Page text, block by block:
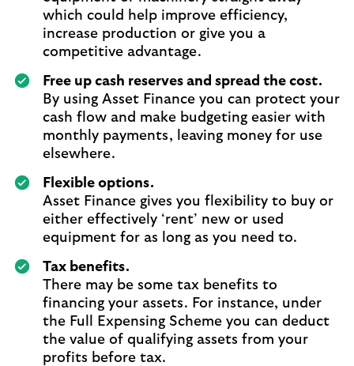
which could help improve efficiency,
increase production or give you a
competitive advantage.
Free up cash reserves and spread the cost.
By using Asset Finance you can protect your
cash flow and make budgeting easier with
monthly payments, leaving money for use
elsewhere.
Flexible options.
Asset Finance gives you flexibility to buy or
either effectively ‘rent’ new or used
equipment for as long as you need to.
Tax benefits.
There may be some tax benefits to
financing your assets. For instance, under
the Full Expensing Scheme you can deduct
the value of qualifying assets from your
profits before tax.